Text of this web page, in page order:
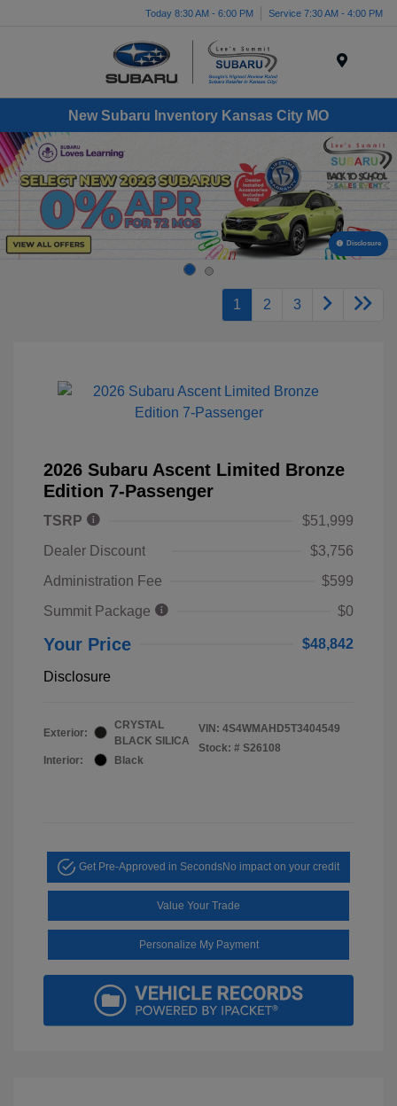
Today 8:30 AM - 6:00 PM Service 7:30 AM - 4:00 PM
New Subaru Inventory Kansas City MO
Disclosure
1 2 3
2026 Subaru Ascent Limited Bronze
Edition 7-Passenger
TSRP
$51,999
Dealer Discount
$3,756
Administration Fee
$599
Summit Package
$0
Your Price $48,842
Disclosure
Exterior:
CRYSTAL
BLACK SILICA
Interior:
Black
VIN: 4S4WMAHD5T3404549
Stock: # S26108
Get Pre-Approved in SecondsNo impact on your credit
Value Your Trade
Personalize My Payment